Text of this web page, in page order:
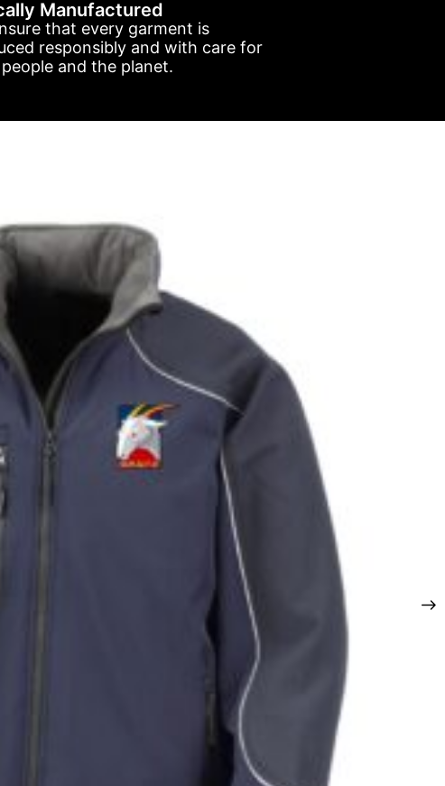
Manufactured
that every garment is
responsibly and with care for
and the planet.